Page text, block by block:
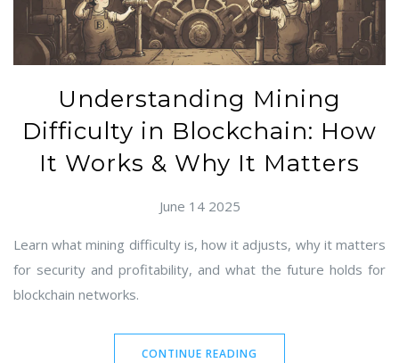
Understanding Mining
Difficulty in Blockchain: How
It Works & Why It Matters
June 14 2025
Learn what mining difficulty is, how it adjusts, why it matters
for security and profitability, and what the future holds for
blockchain networks.
CONTINUE READING